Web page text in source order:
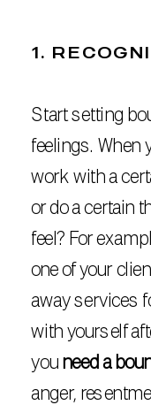
1.
Start setting
feelings. When
work with a
or do a certain
feel? For
one of your
away services
with yourself
you need a
anger,